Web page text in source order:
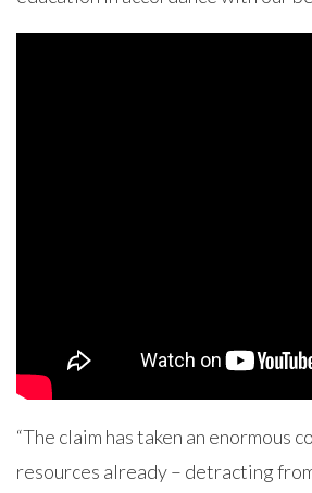
“The claim has taken an enormous
resources already – detracting